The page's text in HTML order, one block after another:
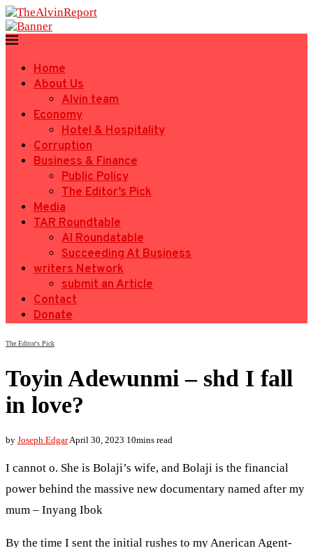
Home
About Us
Alvin team
Economy
Hotel & Hospitality
Corruption
Business & Finance
Public Policy
The Editor’s Pick
Media
TAR Roundtable
AI Roundatable
Succeeding At Business
writers Network
submit an Article
Contact
Donate
The Editor's Pick
Toyin Adewunmi – shd I fall
in love?
by Joseph Edgar April 30, 2023 10mins read
I cannot o. She is Bolaji’s wife, and Bolaji is the financial
power behind the massive new documentary named after my
mum – Inyang Ibok
By the time I sent the initial rushes to my Anerican Agent-